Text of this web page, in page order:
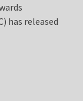
has released